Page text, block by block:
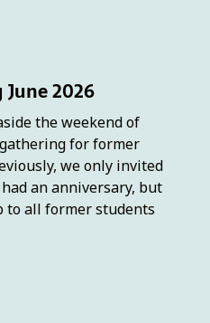
2026
the weekend of
for former
we only invited
an anniversary, but
to all former students